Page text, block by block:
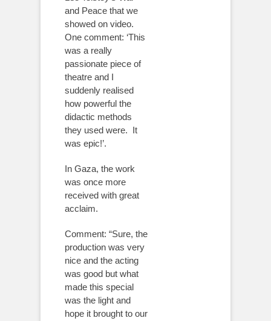
and Peace that we
showed on video.
One comment: ‘This
was a really
passionate piece of
theatre and I
suddenly realised
how powerful the
didactic methods
they used were. It
was epic!’.
In Gaza, the work
was once more
received with great
acclaim.
Comment: “Sure, the
production was very
nice and the acting
was good but what
made this special
was the light and
hope it brought to our